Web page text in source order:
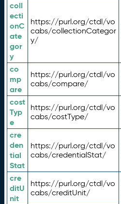
coll
ecti
onC
ate
gor
y
https://purl.org/ctdl/vo
cabs/collectionCategor
y/
co
mp
are
https://purl.org/ctdl/vo
cabs/compare/
cost
Typ
e
https://purl.org/ctdl/vo
cabs/costType/
cre
den
tial
Stat
https://purl.org/ctdl/vo
cabs/credentialStat/
cre
ditU
nit
https://purl.org/ctdl/vo
cabs/creditUnit/